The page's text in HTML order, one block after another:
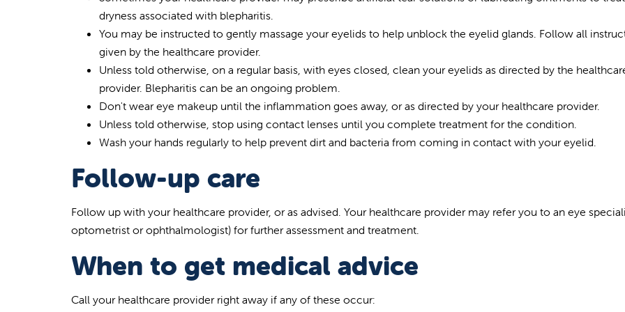
dryness associated with blepharitis.
You may be instructed to gently massage your eyelids to help unblock the eyelid glands. Follow all
given by the healthcare provider.
Unless told otherwise, on a regular basis, with eyes closed, clean your eyelids as directed by the
provider. Blepharitis can be an ongoing problem.
Don't wear eye makeup until the inflammation goes away, or as directed by your healthcare provider.
Unless told otherwise, stop using contact lenses until you complete treatment for the condition.
Wash your hands regularly to help prevent dirt and bacteria from coming in contact with your eyelid.
Follow-up care
Follow up with your healthcare provider, or as advised. Your healthcare provider may refer you to an eye
optometrist or ophthalmologist) for further assessment and treatment.
When to get medical advice
Call your healthcare provider right away if any of these occur: